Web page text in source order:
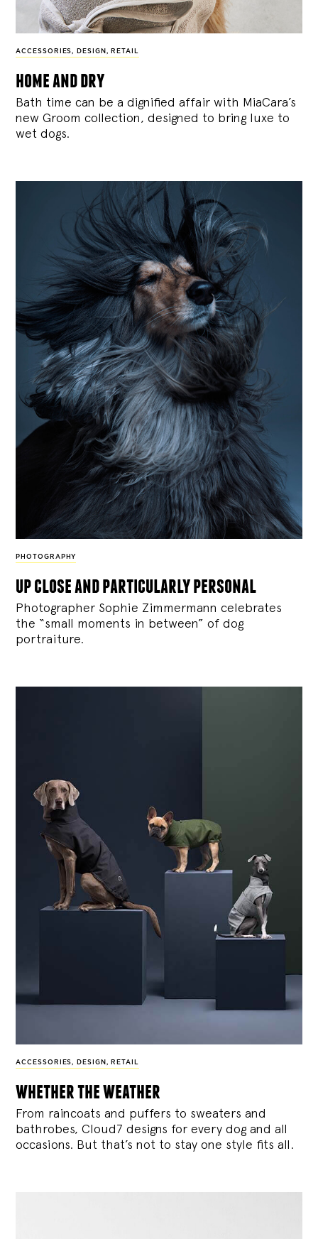
ACCESSORIES , DESIGN , RETAIL
home and dry
Bath time can be a dignified affair with MiaCara’s
new Groom collection, designed to bring luxe to
wet dogs.
PHOTOGRAPHY
up close and particularly personal
Photographer Sophie Zimmermann celebrates
the “small moments in between” of dog
portraiture.
ACCESSORIES , DESIGN , RETAIL
whether the weather
From raincoats and puffers to sweaters and
bathrobes, Cloud7 designs for every dog and all
occasions. But that’s not to stay one style fits all.